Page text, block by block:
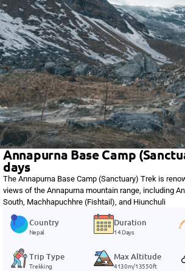
Annapurna Base Camp
days
The Annapurna Base Camp (Sanctuary) Trek is
views of the Annapurna mountain range, including
South, Machhapuchhre (Fishtail), and Hiunchuli
Country
Nepal
Duration
14 Days
Trip Type
Trekking
Max Altitude
4130m/13550ft